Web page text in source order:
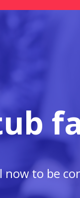
now to be